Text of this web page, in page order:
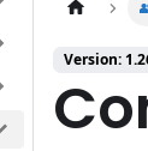
Version: